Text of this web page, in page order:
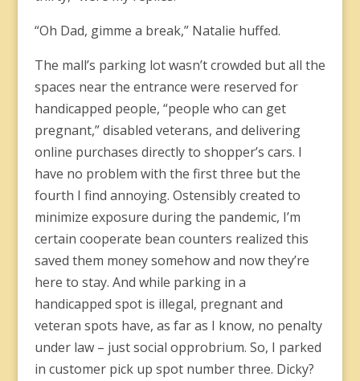
“Oh Dad, gimme a break,” Natalie huffed.
The mall’s parking lot wasn’t crowded but all the
spaces near the entrance were reserved for
handicapped people, “people who can get
pregnant,” disabled veterans, and delivering
online purchases directly to shopper’s cars. I
have no problem with the first three but the
fourth I find annoying. Ostensibly created to
minimize exposure during the pandemic, I’m
certain cooperate bean counters realized this
saved them money somehow and now they’re
here to stay. And while parking in a
handicapped spot is illegal, pregnant and
veteran spots have, as far as I know, no penalty
under law – just social opprobrium. So, I parked
in customer pick up spot number three. Dicky?